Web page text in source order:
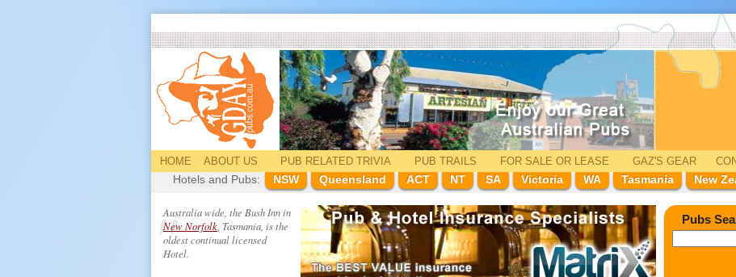
HOME ABOUT US PUB RELATEDTRIVIA PUB TRAILS FOR SALE OR LEASE GAZ'S GEAR
Hotels and Pubs:
NSW Queensland ACT NT SA Victoria WA Tasmania New
Australia wide, the Bush Inn in
New Norfolk , Tasmania, is the
oldest continual licensed
Hotel.
Pubs